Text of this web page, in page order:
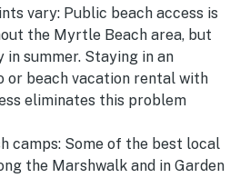
vary: Public beach access is
the Myrtle Beach area, but
summer. Staying in an
or beach vacation rental with
eliminates this problem
camps: Some of the best local
the Marshwalk and in Garden